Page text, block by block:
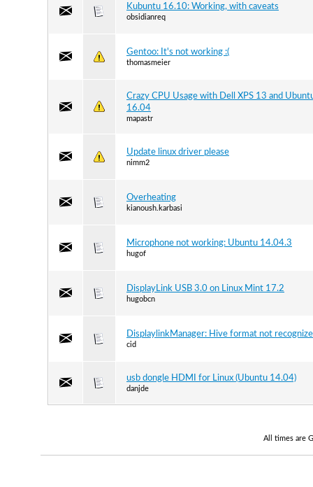
Kubuntu 16.10: Working, with caveats
obsidianreq
Gentoo: It's not working :(
thomasmeier
Crazy CPU Usage with Dell XPS 13 and
16.04
mapastr
Update linux driver please
nimm2
Overheating
kianoush.karbasi
Microphone not working: Ubuntu 14.04.3
hugof
DisplayLink USB 3.0 on Linux Mint 17.2
hugobcn
DisplaylinkManager: Hive format not
cid
usb dongle HDMI for Linux (Ubuntu 14.04)
danjde
All times are